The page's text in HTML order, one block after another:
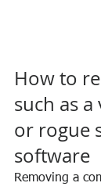
How to
such as
or rogue
software
Removing a